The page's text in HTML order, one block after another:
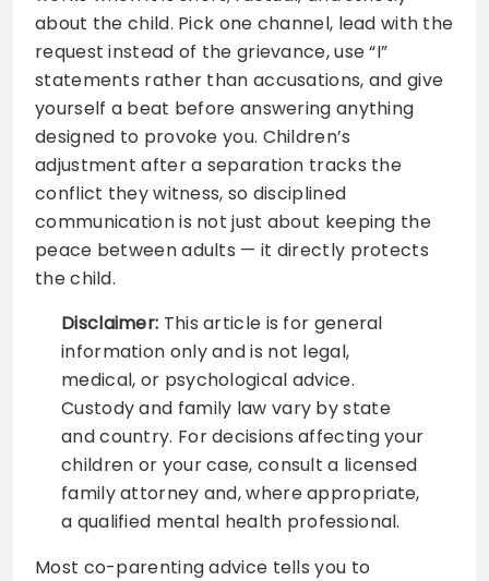
about the child. Pick one channel, lead with the
request instead of the grievance, use “I”
statements rather than accusations, and give
yourself a beat before answering anything
designed to provoke you. Children’s
adjustment after a separation tracks the
conflict they witness, so disciplined
communication is not just about keeping the
peace between adults — it directly protects
the child.
Disclaimer: This article is for general
information only and is not legal,
medical, or psychological advice.
Custody and family law vary by state
and country. For decisions affecting your
children or your case, consult a licensed
family attorney and, where appropriate,
a qualified mental health professional.
Most co-parenting advice tells you to